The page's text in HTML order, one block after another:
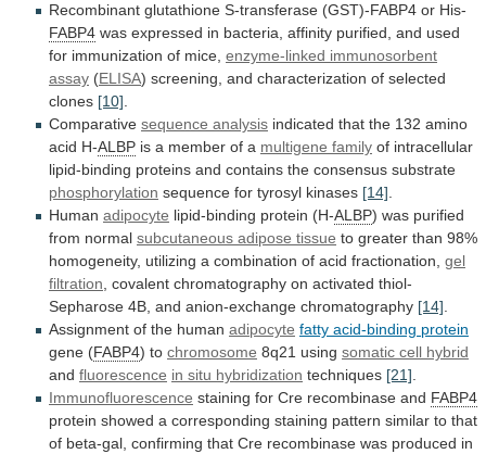
Recombinant glutathione S-transferase (GST)-FABP4 or His-
FABP4 was expressed in bacteria, affinity purified, and used
for immunization of mice, enzyme-linked immunosorbent
assay (ELISA) screening, and characterization of selected
clones [10]
Comparative sequence analysis indicated that the 132 amino
acid H-ALBP is a member of a multigene family of intracellular
lipid-binding proteins and contains the consensus substrate
phosphorylation sequence for tyrosyl kinases [14]
Human adipocyte lipid-binding protein (H-ALBP) was purified
from normal subcutaneous adipose tissue to greater than 98%
homogeneity, utilizing a combination of acid fractionation, gel
filtration covalent chromatography on activated thiol-
Sepharose 4B, and anion-exchange chromatography [14]
Assignment of the human adipocyte fatty acid-binding protein
gene (FABP4) to chromosome 8q21 using somatic cell hybrid
and fluorescence in situ hybridization techniques [21]
Immunofluorescence staining for Cre recombinase and FABP4
protein showed a corresponding staining pattern similar to that
of beta-gal, confirming that Cre recombinase was produced in